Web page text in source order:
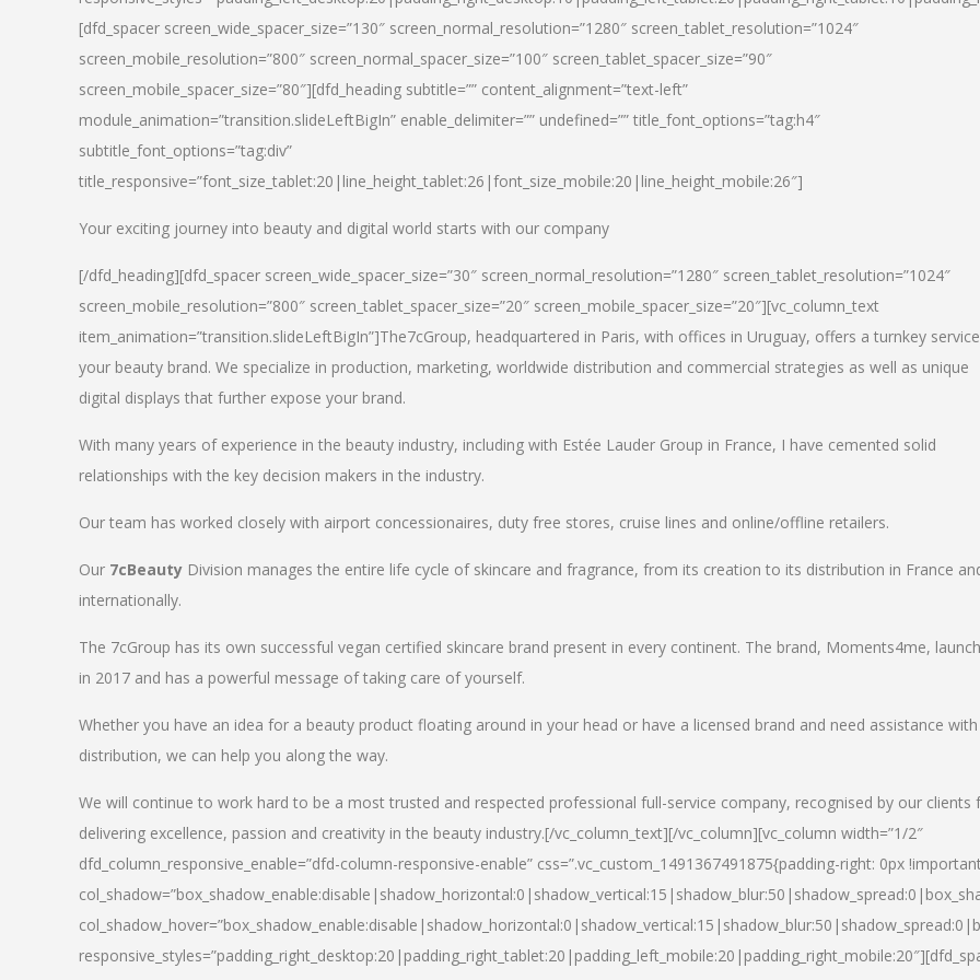
[dfd_spacer screen_wide_spacer_size=”130″ screen_normal_resolution=”1280″ screen_tablet_resolution=”1024″
screen_mobile_resolution=”800″ screen_normal_spacer_size=”100″ screen_tablet_spacer_size=”90″
screen_mobile_spacer_size=”80″][dfd_heading subtitle=”” content_alignment=”text-left”
module_animation=”transition.slideLeftBigIn” enable_delimiter=”” undefined=”” title_font_options=”tag:h4″
subtitle_font_options=”tag:div”
title_responsive=”font_size_tablet:20|line_height_tablet:26|font_size_mobile:20|line_height_mobile:26″]
Your exciting journey into beauty and digital world starts with our company
[/dfd_heading][dfd_spacer screen_wide_spacer_size=”30″ screen_normal_resolution=”1280″ screen_tablet_resolution=”1024″
screen_mobile_resolution=”800″ screen_tablet_spacer_size=”20″ screen_mobile_spacer_size=”20″][vc_column_text
item_animation=”transition.slideLeftBigIn”]The7cGroup, headquartered in Paris, with offices in Uruguay, offers a turnkey
your beauty brand. We specialize in production, marketing, worldwide distribution and commercial strategies as well as unique
digital displays that further expose your brand.
With many years of experience in the beauty industry, including with Estée Lauder Group in France, I have cemented solid
relationships with the key decision makers in the industry.
Our team has worked closely with airport concessionaires, duty free stores, cruise lines and online/offline retailers.
Our 7cBeauty Division manages the entire life cycle of skincare and fragrance, from its creation to its distribution in France
internationally.
The 7cGroup has its own successful vegan certified skincare brand present in every continent. The brand, Moments4me,
in 2017 and has a powerful message of taking care of yourself.
Whether you have an idea for a beauty product floating around in your head or have a licensed brand and need assistance with
distribution, we can help you along the way.
We will continue to work hard to be a most trusted and respected professional full-service company, recognised by our clients
delivering excellence, passion and creativity in the beauty industry.[/vc_column_text][/vc_column][vc_column width=”1/2″
dfd_column_responsive_enable=”dfd-column-responsive-enable” css=”.vc_custom_1491367491875{padding-right: 0px